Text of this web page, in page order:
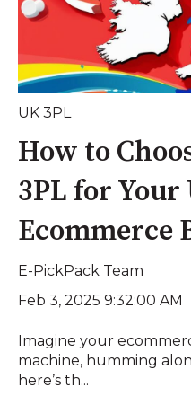
UK 3PL
How to
3PL for Your
Ecommerce
E-PickPack Team
Feb 3, 2025 9:32:00 AM
Imagine your
machine, humming
here’s th...